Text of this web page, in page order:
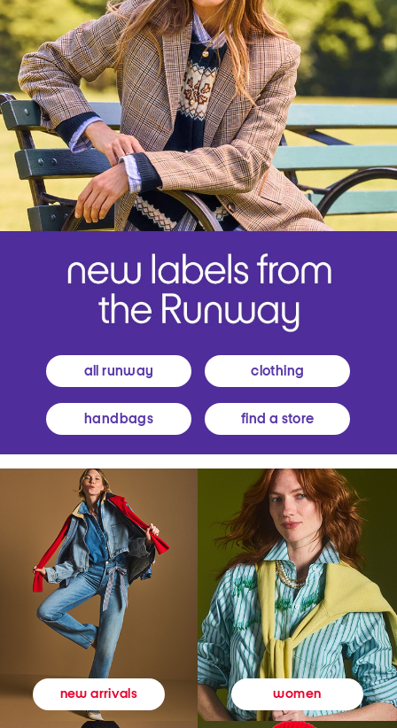
all runway clothing
handbags find a store
new arrivals women